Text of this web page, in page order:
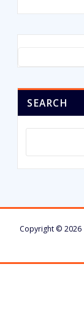
SEARCH
Copyright ©